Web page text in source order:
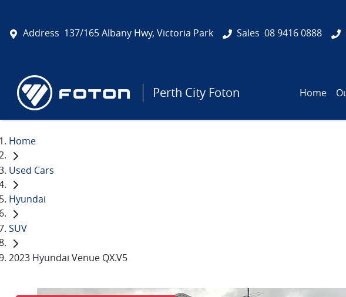
Address 137/165 Albany Hwy, Victoria Park Sales 08 9416 0888
Perth City Foton Home
Home
Used Cars
Hyundai
SUV
2023 Hyundai Venue QX.V5